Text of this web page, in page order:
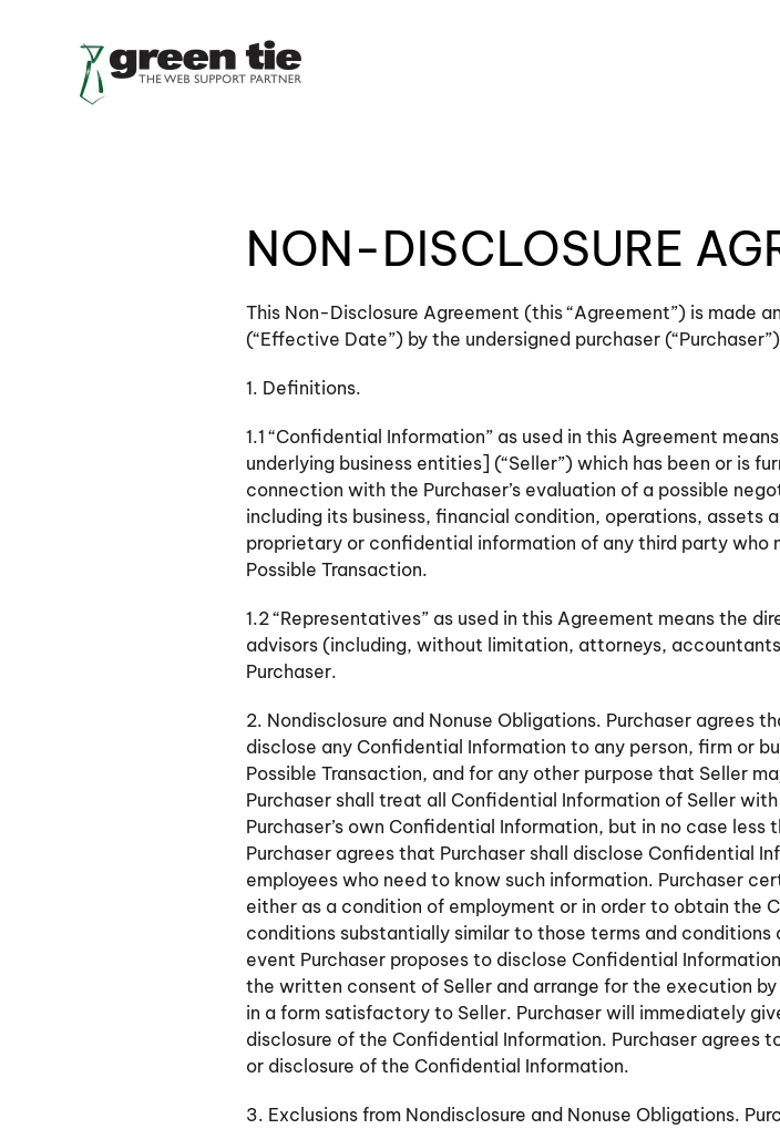
Skip to main content
NON-DISCLOSURE
This Non-Disclosure Agreement (this “Agreement”) is made
(“Effective Date”) by the undersigned purchaser
1. Definitions.
1.1 “Confidential Information” as used in this Agreement
underlying business entities] (“Seller”) which has been or is
connection with the Purchaser’s evaluation of a possible
including its business, financial condition, operations, assets
proprietary or confidential information of any third party who
Possible Transaction.
1.2 “Representatives” as used in this Agreement means the
advisors (including, without limitation, attorneys,
Purchaser.
2. Nondisclosure and Nonuse Obligations. Purchaser agrees
disclose any Confidential Information to any person, firm or
Possible Transaction, and for any other purpose that Seller
Purchaser shall treat all Confidential Information of Seller
Purchaser’s own Confidential Information, but in no case
Purchaser agrees that Purchaser shall disclose Confidential
employees who need to know such information. Purchaser
either as a condition of employment or in order to obtain the
conditions substantially similar to those terms and
event Purchaser proposes to disclose Confidential
the written consent of Seller and arrange for the execution
in a form satisfactory to Seller. Purchaser will immediately
disclosure of the Confidential Information. Purchaser agrees
or disclosure of the Confidential Information.
3. Exclusions from Nondisclosure and Nonuse Obligations.